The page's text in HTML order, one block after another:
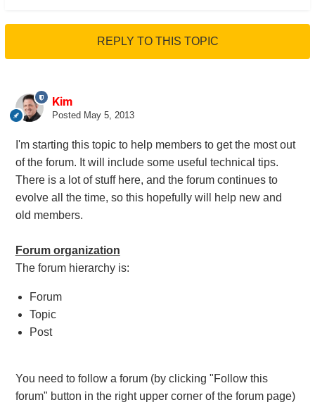
REPLY TO THIS TOPIC
Kim
Posted May 5, 2013
I'm starting this topic to help members to get the most out
of the forum. It will include some useful technical tips.
There is a lot of stuff here, and the forum continues to
evolve all the time, so this hopefully will help new and
old members.
Forum organization
The forum hierarchy is:
Forum
Topic
Post
You need to follow a forum (by clicking "Follow this
forum" button in the right upper corner of the forum page)